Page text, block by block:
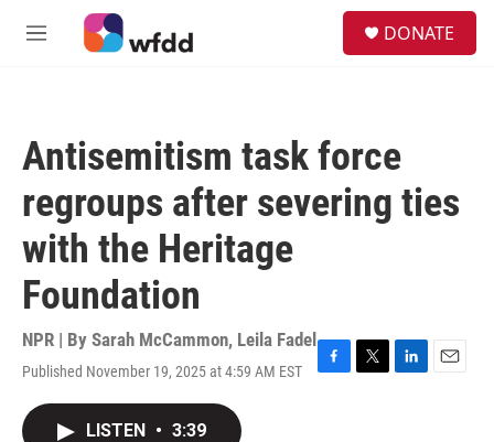
Skip to main content
M
DONATE
Antisemitism task force
regroups after severing ties
with the Heritage
Foundation
NPR | By Sarah McCammon, Leila Fadel
Published November 19, 2025 at 4:59 AM EST
F
T
L
E
LISTEN • 3:39